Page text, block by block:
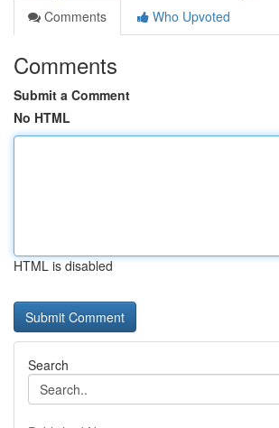
Comments
Who Upvoted
Comments
Submit a Comment
No HTML
HTML is disabled
Search